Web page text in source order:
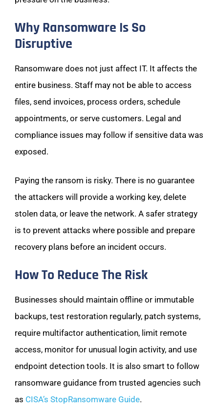
Why Ransomware Is So
Disruptive
Ransomware does not just affect IT. It affects the
entire business. Staff may not be able to access
files, send invoices, process orders, schedule
appointments, or serve customers. Legal and
compliance issues may follow if sensitive data was
exposed.
Paying the ransom is risky. There is no guarantee
the attackers will provide a working key, delete
stolen data, or leave the network. A safer strategy
is to prevent attacks where possible and prepare
recovery plans before an incident occurs.
How To Reduce The Risk
Businesses should maintain offline or immutable
backups, test restoration regularly, patch systems,
require multifactor authentication, limit remote
access, monitor for unusual login activity, and use
endpoint detection tools. It is also smart to follow
ransomware guidance from trusted agencies such
as CISA’s StopRansomware Guide.